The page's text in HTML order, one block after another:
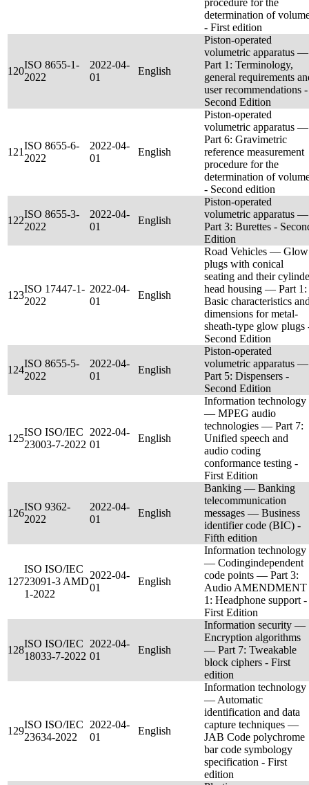
procedure for the
determination of
- First edition
120
ISO 8655-1-
2022
2022-04-
01
English
Piston-operated
volumetric apparatus —
Part 1: Terminology,
general requirements
user recommendations -
Second Edition
121
ISO 8655-6-
2022
2022-04-
01
English
Piston-operated
volumetric apparatus —
Part 6: Gravimetric
reference measurement
procedure for the
determination of
- Second edition
122
ISO 8655-3-
2022
2022-04-
01
English
Piston-operated
volumetric apparatus —
Part 3: Burettes -
Edition
123
ISO 17447-1-
2022
2022-04-
01
English
Road Vehicles — Glow
plugs with conical
seating and their
head housing — Part 1:
Basic characteristics
dimensions for metal-
sheath-type glow plugs
Second Edition
124
ISO 8655-5-
2022
2022-04-
01
English
Piston-operated
volumetric apparatus —
Part 5: Dispensers -
Second Edition
125
ISO ISO/IEC
23003-7-2022
2022-04-
01
English
Information technology
— MPEG audio
technologies — Part 7:
Unified speech and
audio coding
conformance testing -
First Edition
126
ISO 9362-
2022
2022-04-
01
English
Banking — Banking
telecommunication
messages — Business
identifier code (BIC) -
Fifth edition
127
ISO ISO/IEC
23091-3 AMD
1-2022
2022-04-
01
English
Information technology
— Codingindependent
code points — Part 3:
Audio AMENDMENT
1: Headphone support -
First Edition
128
ISO ISO/IEC
18033-7-2022
2022-04-
01
English
Information security —
Encryption algorithms
— Part 7: Tweakable
block ciphers - First
edition
129
ISO ISO/IEC
23634-2022
2022-04-
01
English
Information technology
— Automatic
identification and data
capture techniques —
JAB Code polychrome
bar code symbology
specification - First
edition